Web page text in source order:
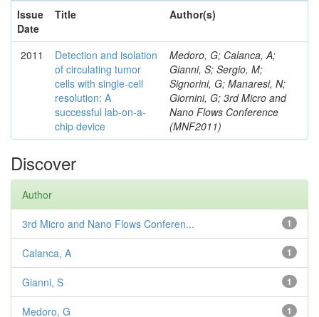
Issue
Date
Title Author(s)
2011
Detection and isolation
of circulating tumor
cells with single-cell
resolution: A
successful lab-on-a-
chip device
Medoro, G; Calanca, A;
Gianni, S; Sergio, M;
Signorini, G; Manaresi, N;
Giornini, G; 3rd Micro and
Nano Flows Conference
(MNF2011)
Discover
Author
1
3rd Micro and Nano Flows Conferen...
1
Calanca, A
1
Gianni, S
1
Medoro, G